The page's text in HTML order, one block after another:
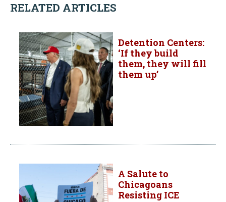
RELATED ARTICLES
Detention Centers:
‘If they build
them, they will fill
them up’
A Salute to
Chicagoans
Resisting ICE